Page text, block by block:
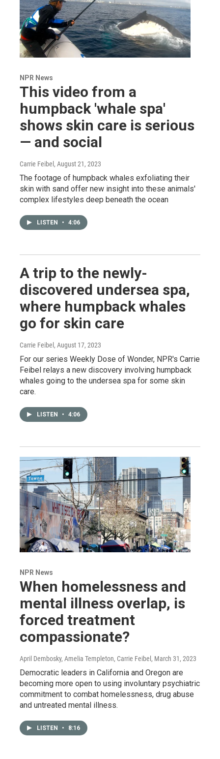
NPR News
This video from a
humpback 'whale spa'
shows skin care is serious
— and social
Carrie Feibel , August 21, 2023
The footage of humpback whales exfoliating their
skin with sand offer new insight into these animals'
complex lifestyles deep beneath the ocean
LISTEN • 4:06
A trip to the newly-
discovered undersea spa,
where humpback whales
go for skin care
Carrie Feibel , August 17, 2023
For our series Weekly Dose of Wonder, NPR's Carrie
Feibel relays a new discovery involving humpback
whales going to the undersea spa for some skin
care.
LISTEN • 4:06
NPR News
When homelessness and
mental illness overlap, is
forced treatment
compassionate?
April Dembosky, Amelia Templeton, Carrie Feibel, March 31, 2023
Democratic leaders in California and Oregon are
becoming more open to using involuntary psychiatric
commitment to combat homelessness, drug abuse
and untreated mental illness.
LISTEN • 8:16